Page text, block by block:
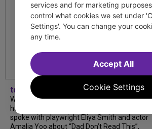
tdfnyc
What began as an unexpected collaboration
has become an acclaimed new play. We
spoke with playwright Eliya Smith and actor
Amalia Yoo about “Dad Don’t Read This”,
services and for marketing
control what cookies we set under
Settings'. You can change your
any time.
Cookie Settings
Accept All